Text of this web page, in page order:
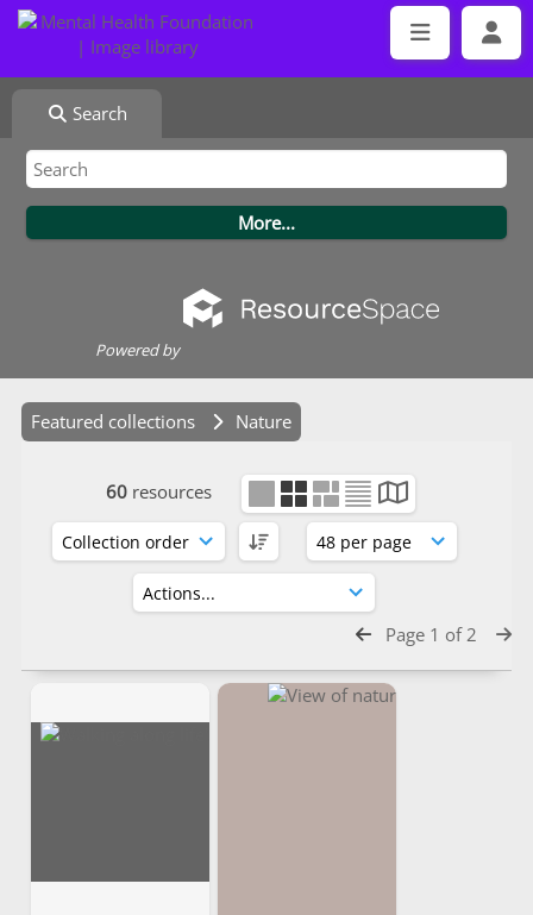
Search
Powered by
Featured collections Nature
60 resources
Page 1 of 2